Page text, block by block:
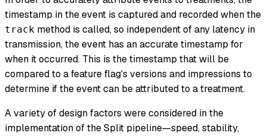
timestamp in the event is captured and recorded when the
track method is called, so independent of any latency in
transmission, the event has an accurate timestamp for
when it occurred. This is the timestamp that will be
compared to a feature flag's versions and impressions to
determine if the event can be attributed to a treatment.
A variety of design factors were considered in the
implementation of the Split pipeline—speed, stability,